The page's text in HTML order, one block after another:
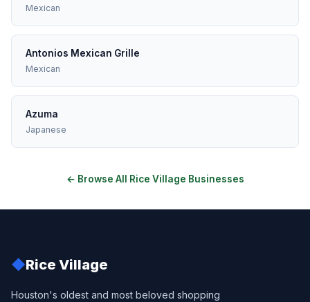
Mexican
Antonios Mexican Grille
Mexican
Azuma
Japanese
← Browse All Rice Village Businesses
◆Rice Village
Houston's oldest and most beloved shopping